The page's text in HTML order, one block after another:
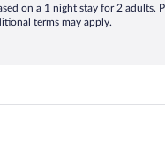
on a 1 night stay for 2 adults.
terms may apply.